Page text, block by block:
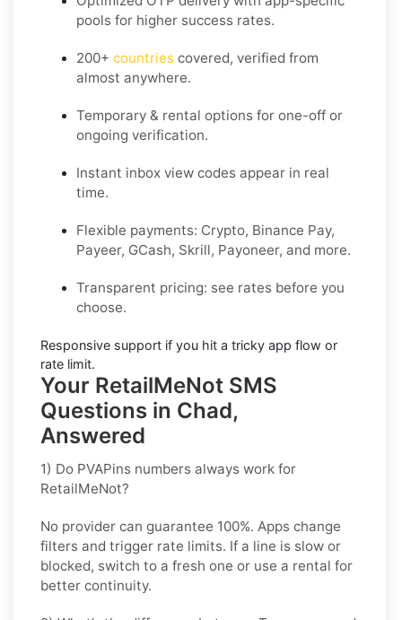
pools for higher success rates.
200+ countries covered, verified from
almost anywhere.
Temporary & rental options for one-off or
ongoing verification.
Instant inbox view codes appear in real
time.
Flexible payments: Crypto, Binance Pay,
Payeer, GCash, Skrill, Payoneer, and more.
Transparent pricing: see rates before you
choose.
Responsive support if you hit a tricky app flow or
rate limit.
Your RetailMeNot SMS
Questions in Chad,
Answered
1) Do PVAPins numbers always work for
RetailMeNot?
No provider can guarantee 100%. Apps change
filters and trigger rate limits. If a line is slow or
blocked, switch to a fresh one or use a rental for
better continuity.